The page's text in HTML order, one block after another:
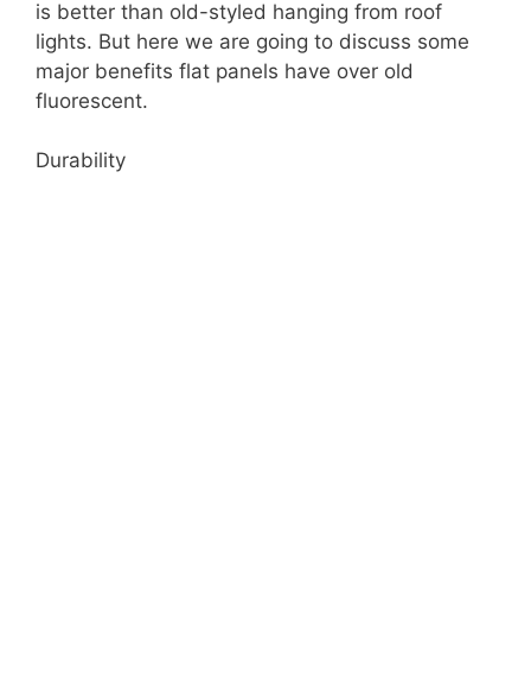
is better than old-styled hanging from roof
lights. But here we are going to discuss some
major benefits flat panels have over old
fluorescent.
Durability